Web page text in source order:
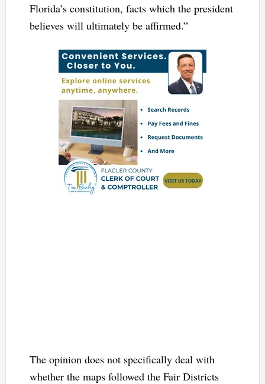
Florida’s constitution, facts which the president
believes will ultimately be affirmed.”
The opinion does not specifically deal with
whether the maps followed the Fair Districts